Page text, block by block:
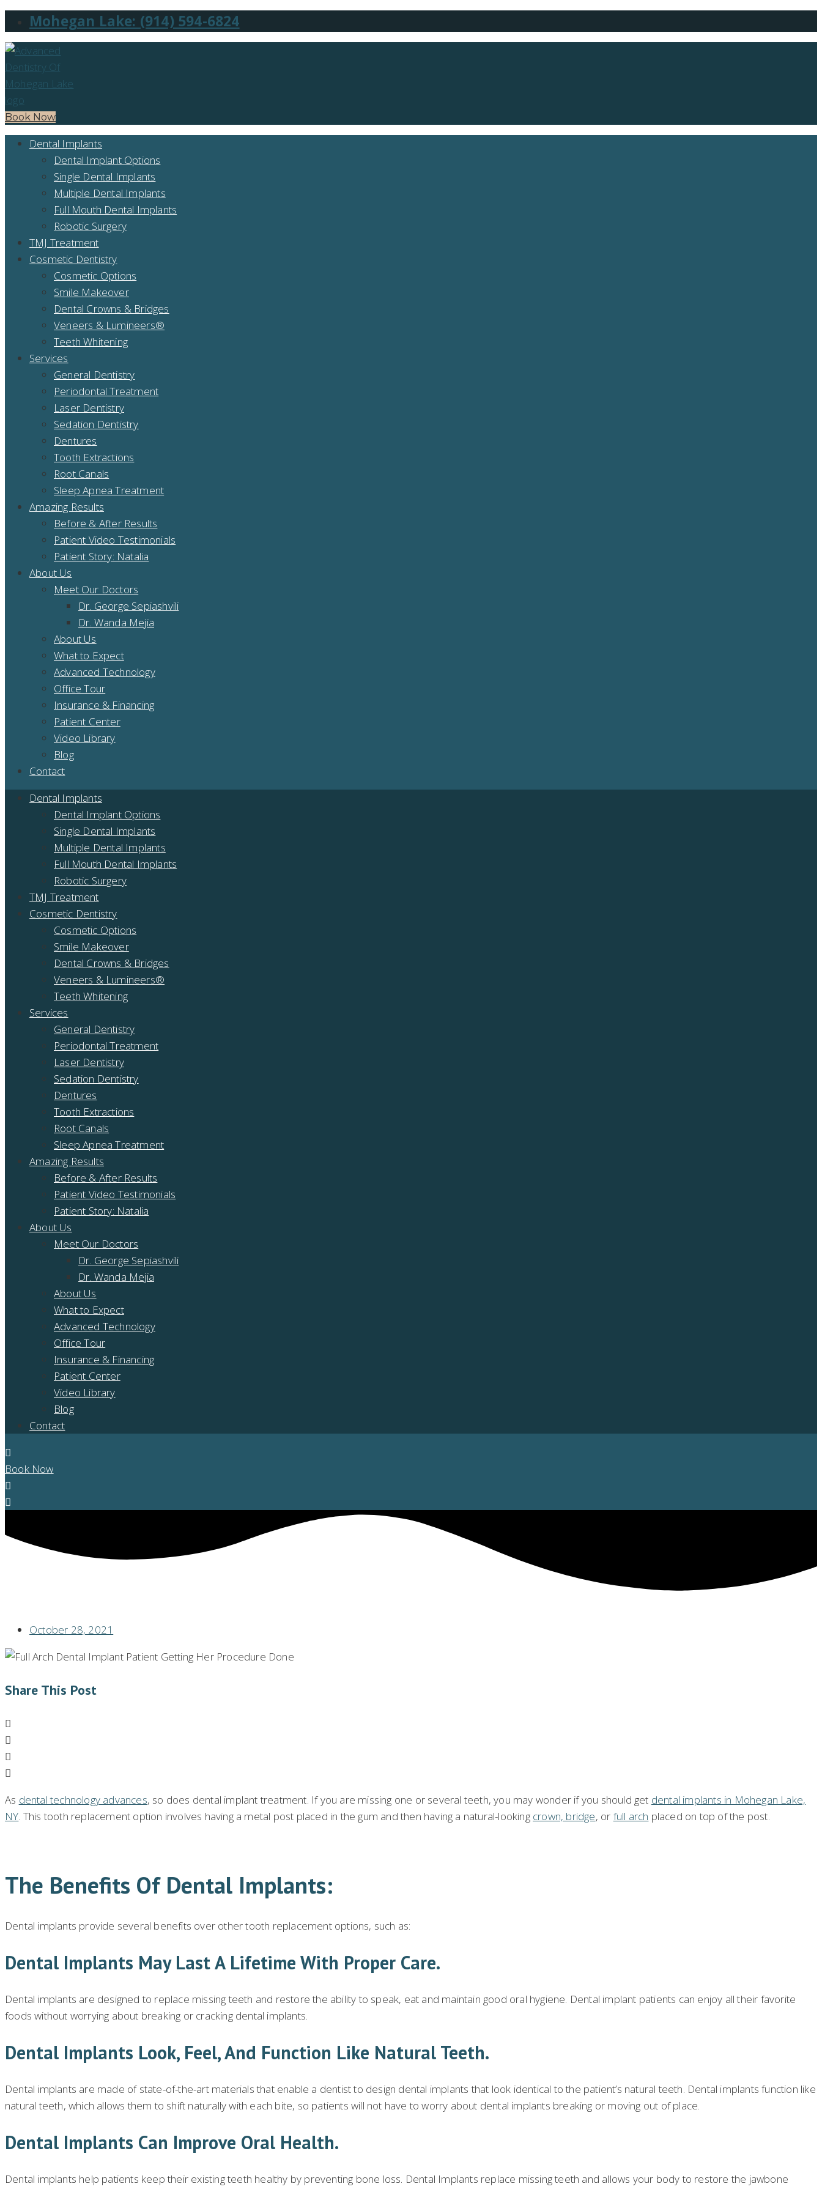
Mohegan Lake: (914) 594-6824
Book Now
Dental Implants
Dental Implant Options
Single Dental Implants
Multiple Dental Implants
Full Mouth Dental Implants
Robotic Surgery
TMJ Treatment
Cosmetic Dentistry
Cosmetic Options
Smile Makeover
Dental Crowns & Bridges
Veneers & Lumineers®
Teeth Whitening
Services
General Dentistry
Periodontal Treatment
Laser Dentistry
Sedation Dentistry
Dentures
Tooth Extractions
Root Canals
Sleep Apnea Treatment
Amazing Results
Before & After Results
Patient Video Testimonials
Patient Story: Natalia
About Us
Meet Our Doctors
Dr. George Sepiashvili
Dr. Wanda Mejia
About Us
What to Expect
Advanced Technology
Office Tour
Insurance & Financing
Patient Center
Video Library
Blog
Contact
Dental Implants
Dental Implant Options
Single Dental Implants
Multiple Dental Implants
Full Mouth Dental Implants
Robotic Surgery
TMJ Treatment
Cosmetic Dentistry
Cosmetic Options
Smile Makeover
Dental Crowns & Bridges
Veneers & Lumineers®
Teeth Whitening
Services
General Dentistry
Periodontal Treatment
Laser Dentistry
Sedation Dentistry
Dentures
Tooth Extractions
Root Canals
Sleep Apnea Treatment
Amazing Results
Before & After Results
Patient Video Testimonials
Patient Story: Natalia
About Us
Meet Our Doctors
Dr. George Sepiashvili
Dr. Wanda Mejia
About Us
What to Expect
Advanced Technology
Office Tour
Insurance & Financing
Patient Center
Video Library
Blog
Contact
Book Now
October 28, 2021
Share This Post
As dental technology advances, so does dental implant treatment. If you are missing one or several teeth, you may wonder if you should get dental implants in Mohegan Lake,
NY. This tooth replacement option involves having a metal post placed in the gum and then having a natural-looking crown, bridge, or full arch placed on top of the post.
The Benefits Of Dental Implants:
Dental implants provide several benefits over other tooth replacement options, such as:
Dental Implants May Last A Lifetime With Proper Care.
Dental implants are designed to replace missing teeth and restore the ability to speak, eat and maintain good oral hygiene. Dental implant patients can enjoy all their favorite
foods without worrying about breaking or cracking dental implants.
Dental Implants Look, Feel, And Function Like Natural Teeth.
Dental implants are made of state-of-the-art materials that enable a dentist to design dental implants that look identical to the patient’s natural teeth. Dental implants function like
natural teeth, which allows them to shift naturally with each bite, so patients will not have to worry about dental implants breaking or moving out of place.
Dental Implants Can Improve Oral Health.
Dental implants help patients keep their existing teeth healthy by preventing bone loss. Dental Implants replace missing teeth and allows your body to restore the jawbone